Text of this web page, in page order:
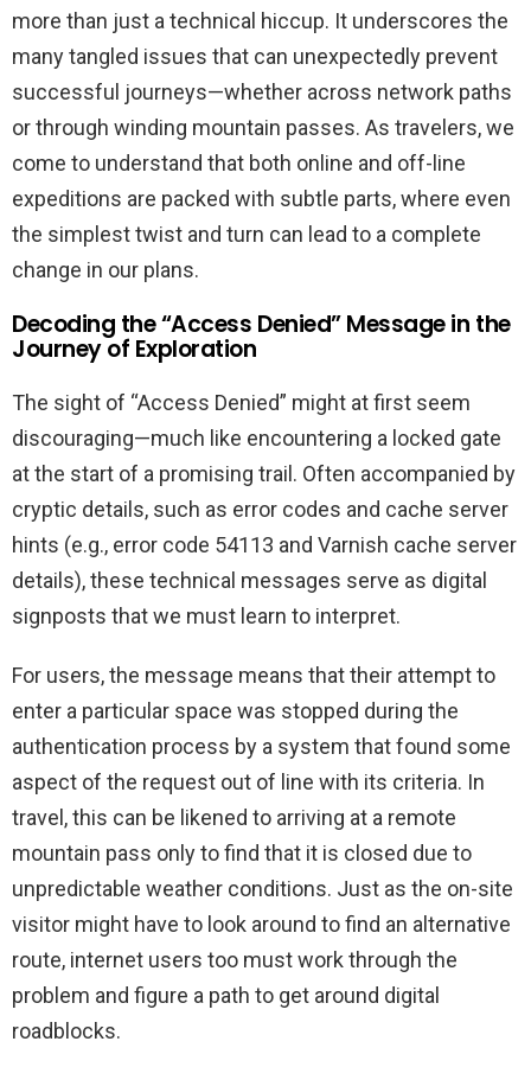
more than just a technical hiccup. It underscores the
many tangled issues that can unexpectedly prevent
successful journeys—whether across network paths
or through winding mountain passes. As travelers, we
come to understand that both online and off-line
expeditions are packed with subtle parts, where even
the simplest twist and turn can lead to a complete
change in our plans.
Decoding the “Access Denied” Message in the
Journey of Exploration
The sight of “Access Denied” might at first seem
discouraging—much like encountering a locked gate
at the start of a promising trail. Often accompanied by
cryptic details, such as error codes and cache server
hints (e.g., error code 54113 and Varnish cache server
details), these technical messages serve as digital
signposts that we must learn to interpret.
For users, the message means that their attempt to
enter a particular space was stopped during the
authentication process by a system that found some
aspect of the request out of line with its criteria. In
travel, this can be likened to arriving at a remote
mountain pass only to find that it is closed due to
unpredictable weather conditions. Just as the on-site
visitor might have to look around to find an alternative
route, internet users too must work through the
problem and figure a path to get around digital
roadblocks.